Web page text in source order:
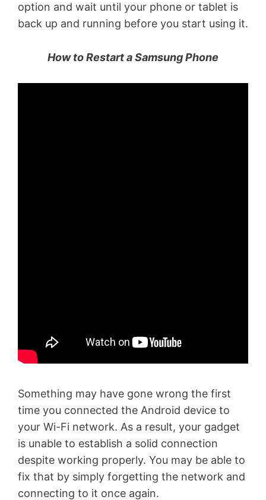
option and wait until your phone or tablet is
back up and running before you start using it.
How to Restart a Samsung Phone
Something may have gone wrong the first
time you connected the Android device to
your Wi-Fi network. As a result, your gadget
is unable to establish a solid connection
despite working properly. You may be able to
fix that by simply forgetting the network and
connecting to it once again.